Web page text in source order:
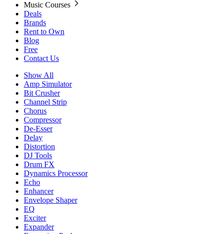
Music Courses
Deals
Brands
Rent to Own
Blog
Free
Contact Us
Show All
Amp Simulator
Bit Crusher
Channel Strip
Chorus
Compressor
De-Esser
Delay
Distortion
DJ Tools
Drum FX
Dynamics Processor
Echo
Enhancer
Envelope Shaper
EQ
Exciter
Expander